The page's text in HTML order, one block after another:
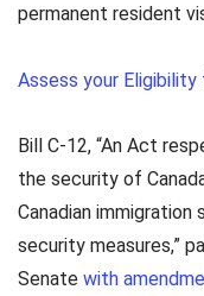
permanent resident
Assess your Eligibility
Bill C-12, “An Act
the security of
Canadian
security measures,”
Senate with